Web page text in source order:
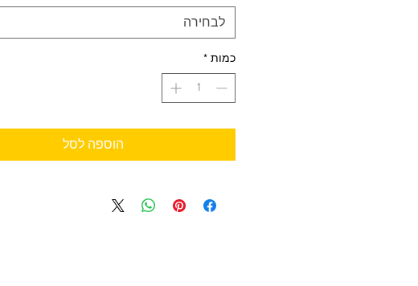
לבחירה
כמות *
הוספה לסל